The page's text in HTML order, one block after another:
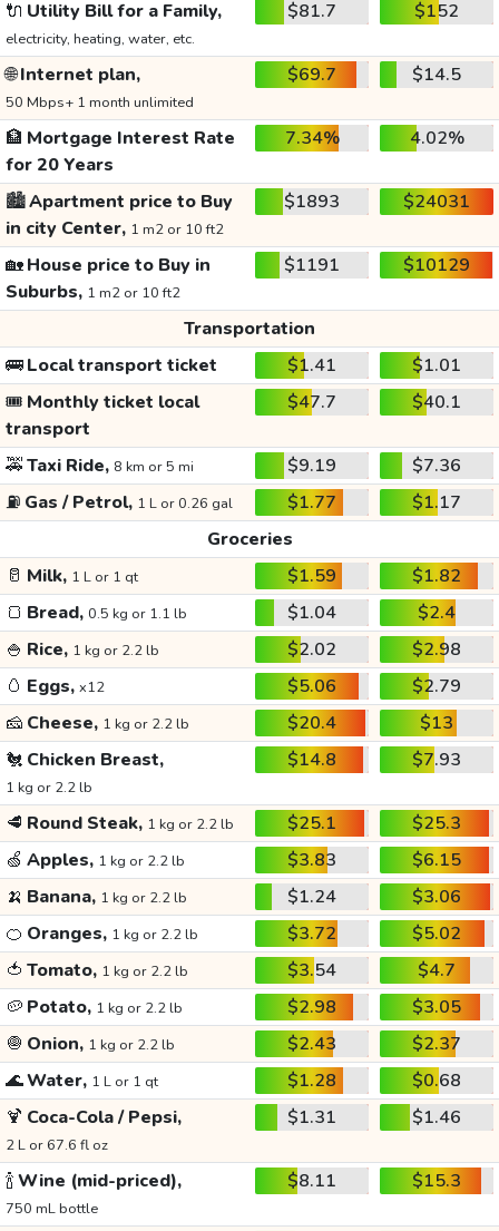
🔌 Utility Bill for a Family,
electricity, heating, water, etc.
$81.7 $152
🌐Internet plan,
50 Mbps+ 1 month unlimited
$69.7 $14.5
🏦 Mortgage Interest Rate
for 20 Years
7.34% 4.02%
🏙️Apartment price to Buy
in city Center, 1 m2 or 10 ft2
$1893 $24031
🏡House price to Buy in
Suburbs, 1 m2 or 10 ft2
$1191 $10129
Transportation
🚌Local transport ticket $1.41
$1.01
🎟️ Monthly ticket local
transport
$47.7 $40.1
🚕Taxi Ride, 8 km or 5 mi $9.19
$7.36
⛽ Gas / Petrol, 1 L or 0.26 gal $1.77
$1.17
Groceries
🥛 Milk, 1 L or 1 qt $1.59
$1.82
🍞 Bread, 0.5 kg or 1.1 lb $1.04
$2.4
🍚 Rice, 1 kg or 2.2 lb $2.02
$2.98
🥚 Eggs, x12 $5.06
$2.79
🧀 Cheese, 1 kg or 2.2 lb $20.4
$13
🐔 Chicken Breast,
1 kg or 2.2 lb
$14.8 $7.93
🥩 Round Steak, 1 kg or 2.2 lb $25.1
$25.3
🍏 Apples, 1 kg or 2.2 lb $3.83
$6.15
🍌 Banana, 1 kg or 2.2 lb $1.24
$3.06
🍊 Oranges, 1 kg or 2.2 lb $3.72
$5.02
🍅 Tomato, 1 kg or 2.2 lb $3.54
$4.7
🥔 Potato, 1 kg or 2.2 lb $2.98
$3.05
🧅 Onion, 1 kg or 2.2 lb $2.43
$2.37
🌊Water, 1 L or 1 qt $1.28
$0.68
🍹 Coca-Cola / Pepsi,
2 L or 67.6 fl oz
$1.31 $1.46
🍾Wine (mid-priced),
750 mL bottle
$8.11 $15.3